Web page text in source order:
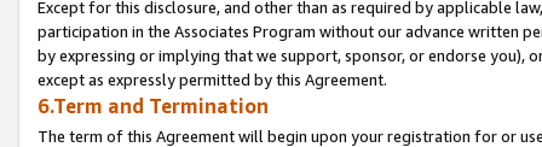
Except for this disclosure, and other than as required by applicable
participation in the Associates Program without our advance written
by expressing or implying that we support, sponsor, or endorse you),
except as expressly permitted by this Agreement.
6.Term and Termination
The term of this Agreement will begin upon your registration for or